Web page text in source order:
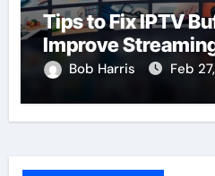
Tips to Fix IPTV
Improve
Bob Harris Feb